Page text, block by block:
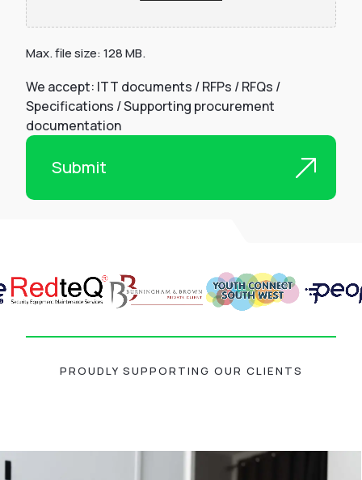
Max. file size: 128 MB.
We accept: ITT documents / RFPs / RFQs /
Specifications / Supporting procurement
documentation
PROUDLY SUPPORTING OUR CLIENTS